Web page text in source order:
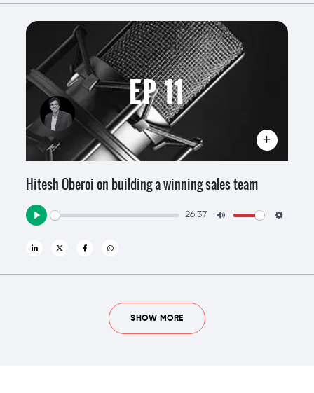
EP 11
Hitesh Oberoi on building a winning sales team
Play
26:37
SHOW MORE